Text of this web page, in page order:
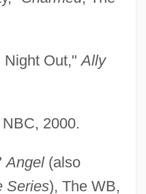
Night Out,"Ally
2000.
Angel(also
Series), The WB,